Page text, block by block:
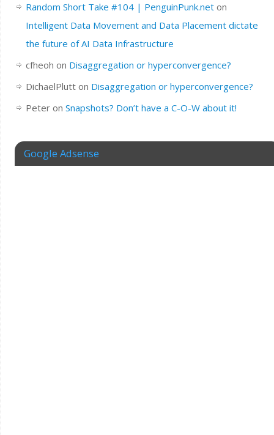
Random Short Take #104 | PenguinPunk.neton
Intelligent Data Movement and Data Placement dictate
the future of AI Data Infrastructure
cfheoh on Disaggregation or hyperconvergence?
DichaelPlutton Disaggregation or hyperconvergence?
Peteron Snapshots? Don’t have a C-O-W about it!
Google Adsense